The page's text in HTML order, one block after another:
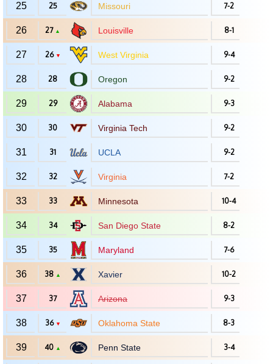
25 25 Missouri 7-2
26 27 ▲ Louisville 8-1
27 26 ▼ West Virginia 9-4
28 28 Oregon 9-2
29 29 Alabama 9-3
30 30 Virginia Tech 9-2
31 31 UCLA 9-2
32 32 Virginia 7-2
33 33 Minnesota 10-4
34 34 San Diego State 8-2
35 35 Maryland 7-6
36 38 ▲ Xavier 10-2
37 37 Arizona 9-3
38 36 ▼ Oklahoma State 8-3
39 40 ▲ Penn State 3-4